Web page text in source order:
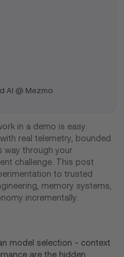
AI @ Mezmo
in a demo is easy.
real telemetry, bounded
way through your
challenge. This post
to trusted
memory systems,
incrementally.
model selection - context
are the hidden